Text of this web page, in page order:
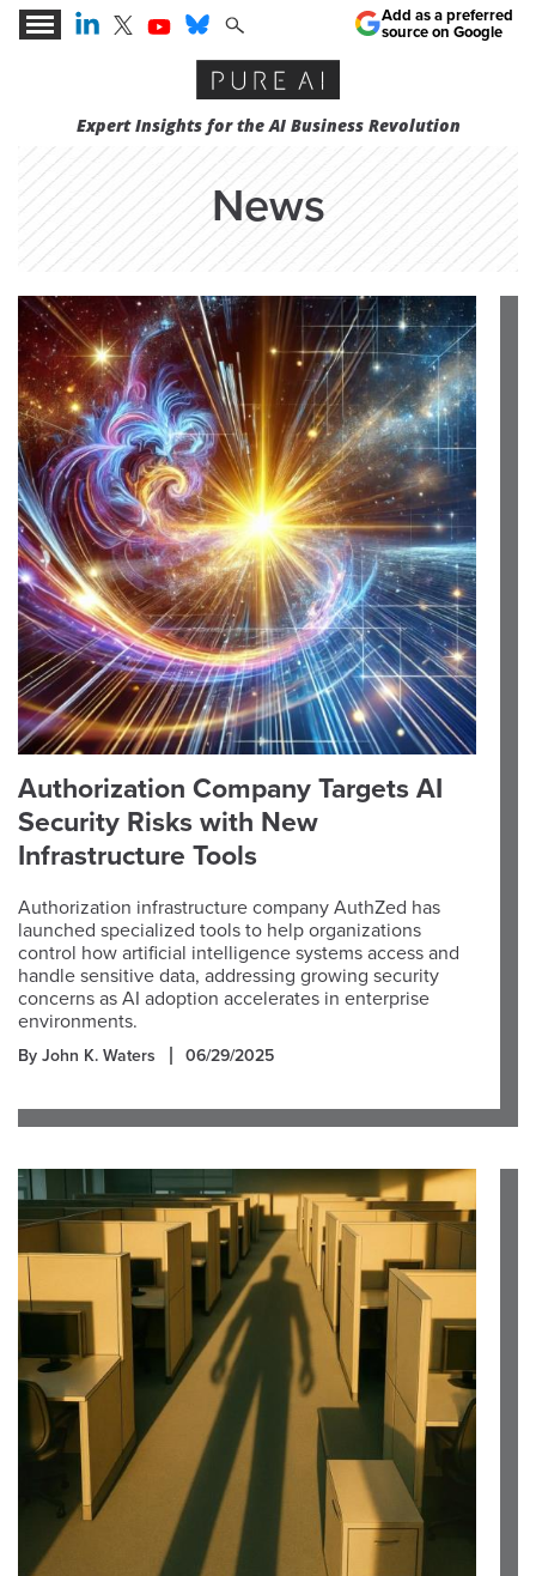
Expert Insights for the AI Business Revolution
Add as a preferred
source on Google
News
Authorization Company Targets AI
Security Risks with New
Infrastructure Tools
Authorization infrastructure company AuthZed has
launched specialized tools to help organizations
control how artificial intelligence systems access and
handle sensitive data, addressing growing security
concerns as AI adoption accelerates in enterprise
environments.
By John K. Waters 06/29/2025